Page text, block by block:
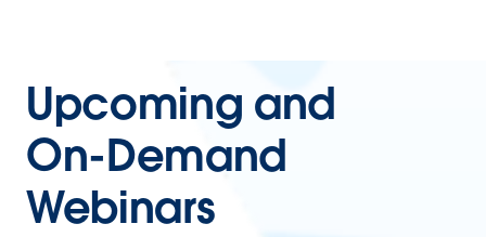
Upcoming and
On-Demand
Webinars